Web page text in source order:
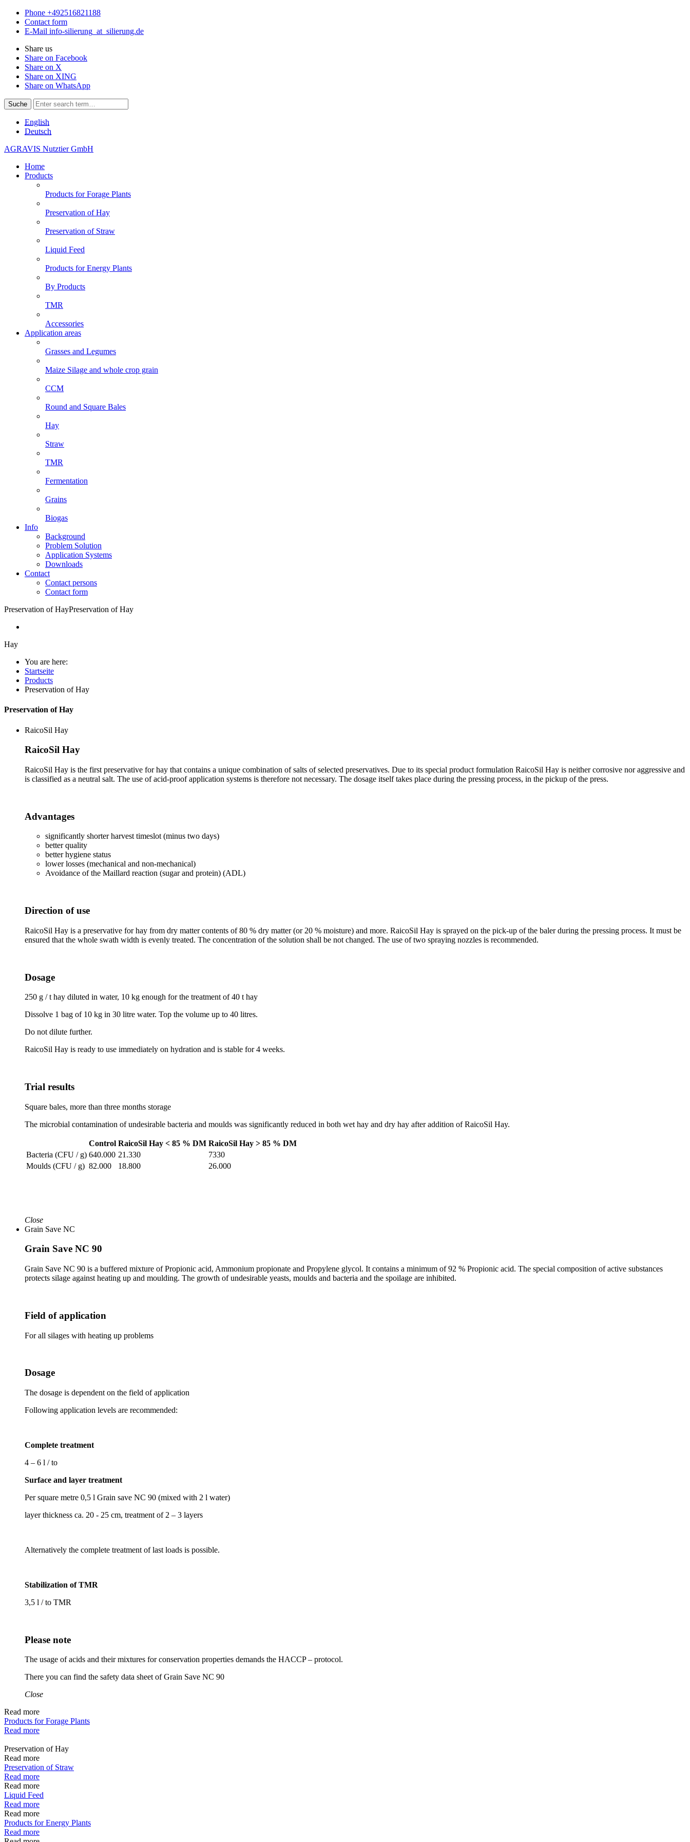
Phone +492516821188
Contact form
E-Mail info-silierung _at_ silierung.de
Share us
Share on Facebook
Share on X
Share on XING
Share on WhatsApp
Suche
English
Deutsch
AGRAVIS Nutztier GmbH
Home
Products
Products for Forage Plants
Preservation of Hay
Preservation of Straw
Liquid Feed
Products for Energy Plants
By Products
TMR
Accessories
Application areas
Grasses and Legumes
Maize Silage and whole crop grain
CCM
Round and Square Bales
Hay
Straw
TMR
Fermentation
Grains
Biogas
Info
Background
Problem Solution
Application Systems
Downloads
Contact
Contact persons
Contact form
Preservation of HayPreservation of Hay
Hay
You are here:
Startseite
Products
Preservation of Hay
Preservation of Hay
RaicoSil Hay
RaicoSil Hay
RaicoSil Hay is the first preservative for hay that contains a unique combination of salts of selected preservatives. Due to its special product formulation RaicoSil Hay is neither corrosive nor aggressive and
is classified as a neutral salt. The use of acid-proof application systems is therefore not necessary. The dosage itself takes place during the pressing process, in the pickup of the press.
Advantages
significantly shorter harvest timeslot (minus two days)
better quality
better hygiene status
lower losses (mechanical and non-mechanical)
Avoidance of the Maillard reaction (sugar and protein) (ADL)
Direction of use
RaicoSil Hay is a preservative for hay from dry matter contents of 80 % dry matter (or 20 % moisture) and more. RaicoSil Hay is sprayed on the pick-up of the baler during the pressing process. It must be
ensured that the whole swath width is evenly treated. The concentration of the solution shall be not changed. The use of two spraying nozzles is recommended.
Dosage
250 g / t hay diluted in water, 10 kg enough for the treatment of 40 t hay
Dissolve 1 bag of 10 kg in 30 litre water. Top the volume up to 40 litres.
Do not dilute further.
RaicoSil Hay is ready to use immediately on hydration and is stable for 4 weeks.
Trial results
Square bales, more than three months storage
The microbial contamination of undesirable bacteria and moulds was significantly reduced in both wet hay and dry hay after addition of RaicoSil Hay.
Control RaicoSil Hay < 85 % DM RaicoSil Hay > 85 % DM
Bacteria (CFU / g) 640.000 21.330
7330
Moulds (CFU / g) 82.000 18.800 26.000
Close
Grain Save NC
Grain Save NC 90
Grain Save NC 90 is a buffered mixture of Propionic acid, Ammonium propionate and Propylene glycol. It contains a minimum of 92 % Propionic acid. The special composition of active substances
protects silage against heating up and moulding. The growth of undesirable yeasts, moulds and bacteria and the spoilage are inhibited.
Field of application
For all silages with heating up problems
Dosage
The dosage is dependent on the field of application
Following application levels are recommended:
Complete treatment
4 – 6 l / to
Surface and layer treatment
Per square metre 0,5 l Grain save NC 90 (mixed with 2 l water)
layer thickness ca. 20 - 25 cm, treatment of 2 – 3 layers
Alternatively the complete treatment of last loads is possible.
Stabilization of TMR
3,5 l / to TMR
Please note
The usage of acids and their mixtures for conservation properties demands the HACCP – protocol.
There you can find the safety data sheet of Grain Save NC 90
Close
Read more
Products for Forage Plants
Read more
Preservation of Hay
Read more
Preservation of Straw
Read more
Read more
Liquid Feed
Read more
Read more
Products for Energy Plants
Read more